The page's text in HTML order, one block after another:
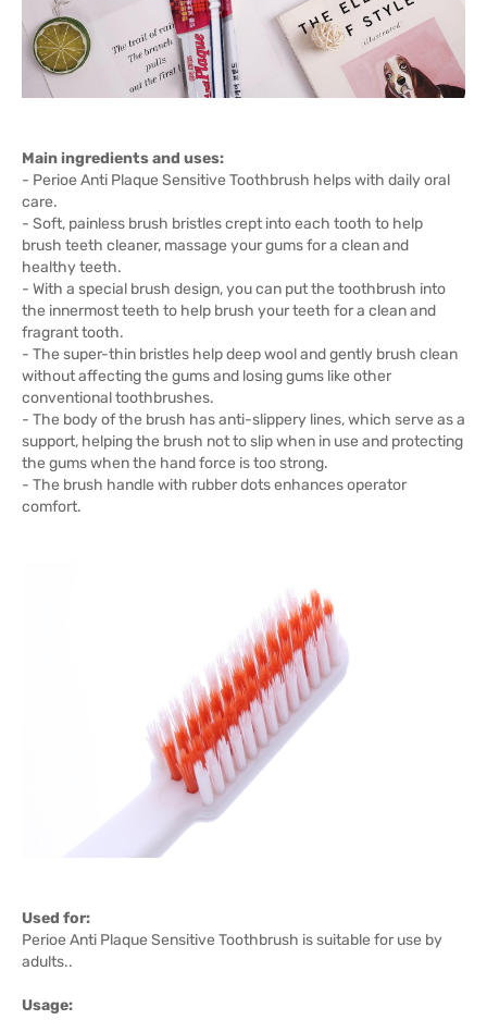
Main ingredients and uses:
- Perioe Anti Plaque Sensitive Toothbrush helps with daily oral
care.
- Soft, painless brush bristles crept into each tooth to help
brush teeth cleaner, massage your gums for a clean and
healthy teeth.
- With a special brush design, you can put the toothbrush into
the innermost teeth to help brush your teeth for a clean and
fragrant tooth.
- The super-thin bristles help deep wool and gently brush clean
without affecting the gums and losing gums like other
conventional toothbrushes.
- The body of the brush has anti-slippery lines, which serve as a
support, helping the brush not to slip when in use and protecting
the gums when the hand force is too strong.
- The brush handle with rubber dots enhances operator
comfort.
Used for:
Perioe Anti Plaque Sensitive Toothbrush is suitable for use by
adults..
Usage: